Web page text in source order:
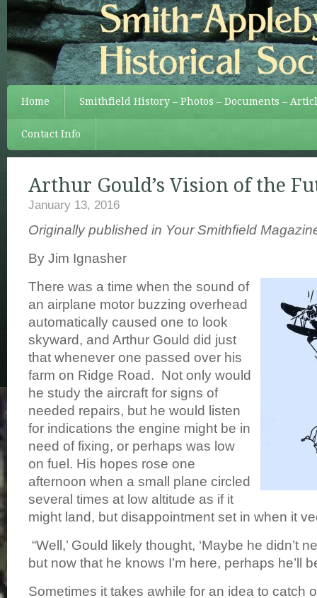
Home Smithfield History – Photos – Documents –
Contact Info
Arthur Gould’s Vision of the
January 13, 2016
Originally published in Your Smithfield
By Jim Ignasher
There was a time when the sound of
an airplane motor buzzing overhead
automatically caused one to look
skyward, and Arthur Gould did just
that whenever one passed over his
farm on Ridge Road. Not only would
he study the aircraft for signs of
needed repairs, but he would listen
for indications the engine might be in
need of fixing, or perhaps was low
on fuel. His hopes rose one
afternoon when a small plane circled
several times at low altitude as if it
might land, but disappointment set in when it
“Well,’ Gould likely thought, ‘Maybe he didn’t
but now that he knows I’m here, perhaps he’ll
Sometimes it takes awhile for an idea to catch